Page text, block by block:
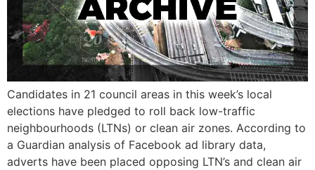
Candidates in 21 council areas in this week’s local
elections have pledged to roll back low-traffic
neighbourhoods (LTNs) or clean air zones. According to
a Guardian analysis of Facebook ad library data,
adverts have been placed opposing LTN’s and clean air